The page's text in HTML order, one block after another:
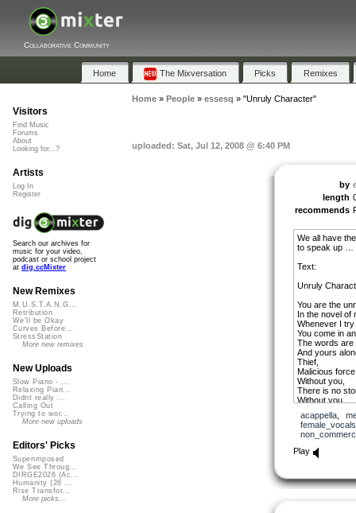
Collaborative Community
Home The Mixversation Picks Remixes
Home» People» essesq » "Unruly Character"
uploaded: Sat, Jul 12, 2008 @ 6:40 PM
by
length
recommends
We all have
to speak up …
Text:
Unruly
You are the
In the novel of
Whenever I
You come in
The words are
And yours
Thief,
Malicious
Without you,
There is no
Without you,
acappella,
female_vocals
Play
Visitors
Find Music
Forums
About
Looking for...?
Artists
Log In
Register
Search our archives for
music for your video,
podcast or school project
at dig.ccMixter
New Remixes
M.U.S.T.A.N.G...
Retribution
We'll be Okay
Curves Before...
StressStation
More new remixes
New Uploads
Slow Piano - ...
Relaxing Pian...
Didnt really ...
Calling Out
Trying to wor...
More new uploads
Editors' Picks
Superimposed
We See Throug...
DIRGE2026 (Ac...
Humanity (26 ...
Rise Transfor...
More picks...